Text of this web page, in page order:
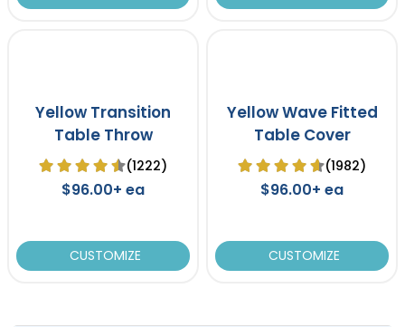
Yellow Transition
Table Throw
(1222)
$96.00+ ea
CUSTOMIZE
Yellow Wave Fitted
Table Cover
(1982)
$96.00+ ea
CUSTOMIZE